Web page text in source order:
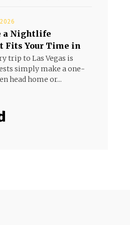
a Nightlife
Fits Your Time in
trip to Las Vegas is
simply make a one-
head home or...